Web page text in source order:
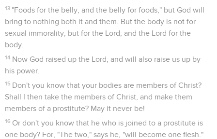
13 "Foods for the belly, and the belly for foods," but God will
bring to nothing both it and them. But the body is not for
sexual immorality, but for the Lord; and the Lord for the
body.
14 Now God raised up the Lord, and will also raise us up by
his power.
15 Don't you know that your bodies are members of Christ?
Shall I then take the members of Christ, and make them
members of a prostitute? May it never be!
16 Or don't you know that he who is joined to a prostitute is
one body? For, "The two," says he, "will become one flesh."